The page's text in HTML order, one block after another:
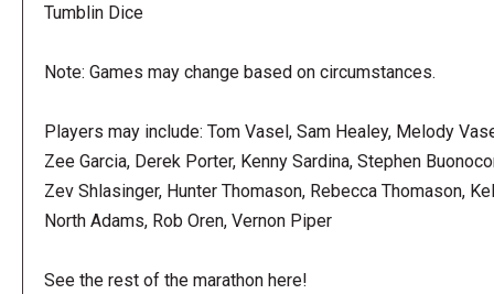
Tumblin Dice
Note: Games may change based on circumstances.
Players may include: Tom Vasel, Sam Healey, Melody
Zee Garcia, Derek Porter, Kenny Sardina, Stephen
Zev Shlasinger, Hunter Thomason, Rebecca Thomason,
North Adams, Rob Oren, Vernon Piper
See the rest of the marathon here!